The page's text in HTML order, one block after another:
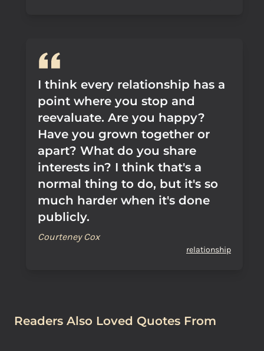
I think every relationship has a
point where you stop and
reevaluate. Are you happy?
Have you grown together or
apart? What do you share
interests in? I think that's a
normal thing to do, but it's so
much harder when it's done
publicly.
Courteney Cox
relationship
Readers Also Loved Quotes From